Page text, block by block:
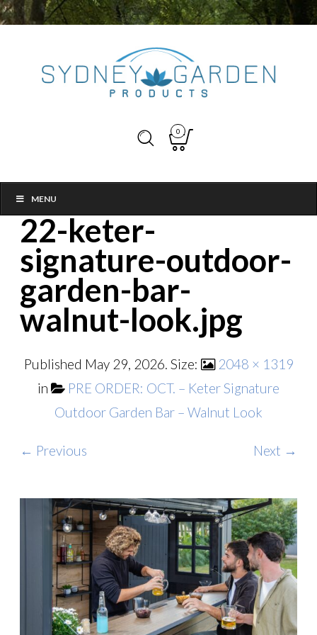
0
MENU
22-keter-
signature-outdoor-
garden-bar-
walnut-look.jpg
Published May 29, 2026. Size:
2048 × 1319
in
PRE ORDER: OCT. – Keter Signature
Outdoor Garden Bar – Walnut Look
← Previous Next →